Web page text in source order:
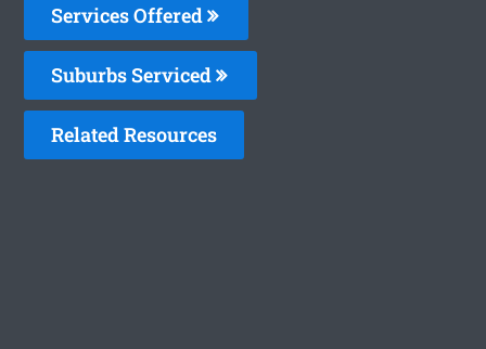
Services Offered
Suburbs Serviced
Related Resources